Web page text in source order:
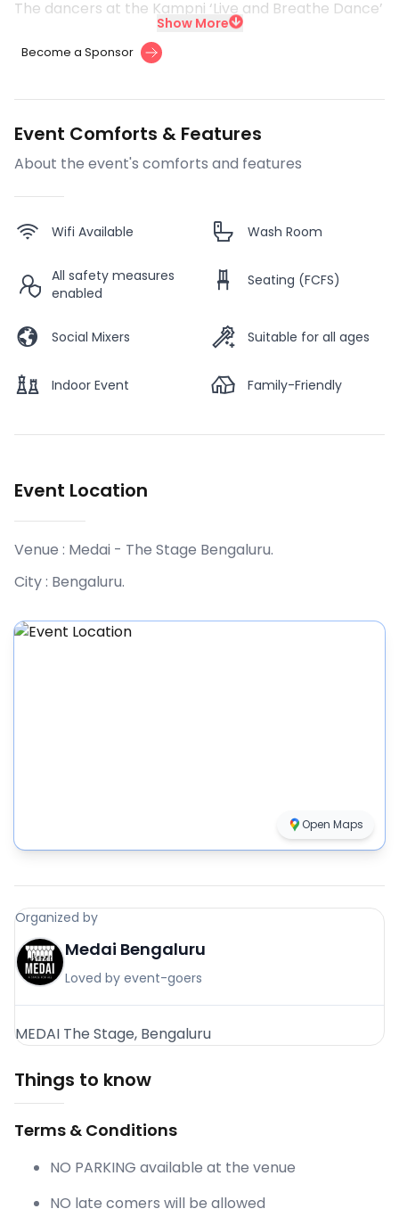
The dancers at the Kampni ‘Live and Breathe Dance’
Show More
Become a Sponsor
Event Comforts & Features
About the event's comforts and features
Wifi Available Wash Room
All safety measures
enabled
Seating (FCFS)
Social Mixers Suitable for all ages
Indoor Event Family-Friendly
Event Location
Venue : Medai - The Stage Bengaluru.
City : Bengaluru.
Open Maps
Organized by
Medai Bengaluru
Loved by event-goers
MEDAI The Stage, Bengaluru
Things to know
Terms & Conditions
NO PARKING available at the venue
NO late comers will be allowed